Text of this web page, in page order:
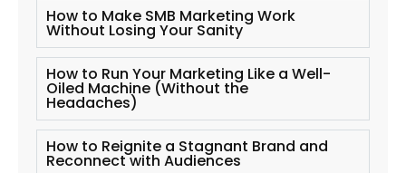
How to Make SMB Marketing Work
Without Losing Your Sanity
How to Run Your Marketing Like a Well-
Oiled Machine (Without the
Headaches)
How to Reignite a Stagnant Brand and
Reconnect with Audiences